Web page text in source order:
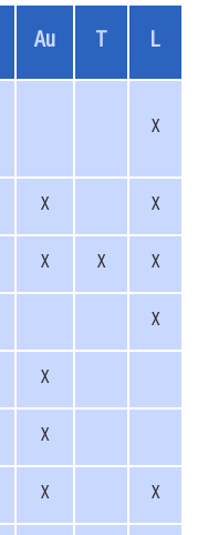
Au T L
X
X X
X X X
X
X
X
X X